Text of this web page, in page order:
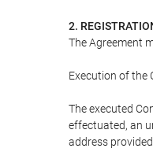
2.
The Agreement
Execution of the
The executed
effectuated, an
address